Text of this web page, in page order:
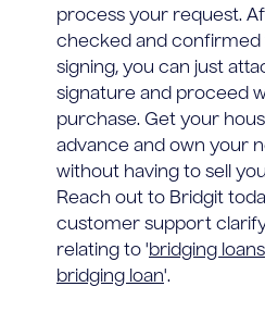
process your request.
checked and
signing, you can just
signature and proceed
purchase. Get your
advance and own your
without having to sell
Reach out to Bridgit
customer support
relating to 'bridging loans
bridging loan'.